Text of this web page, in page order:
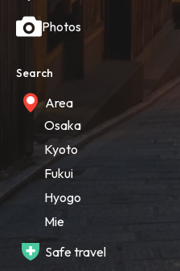
Photos
Search
Area
Osaka
Kyoto
Fukui
Hyogo
Mie
Safe travel